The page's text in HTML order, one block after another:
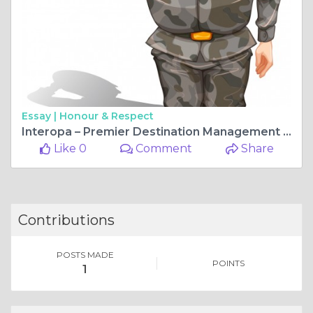
Essay | Honour & Respect
Interopa – Premier Destination Management Company for Tailor-Made Travel Experiences Across the UK & Ireland
Like 0
Comment Share
Contributions
POSTS MADE
1 POINTS